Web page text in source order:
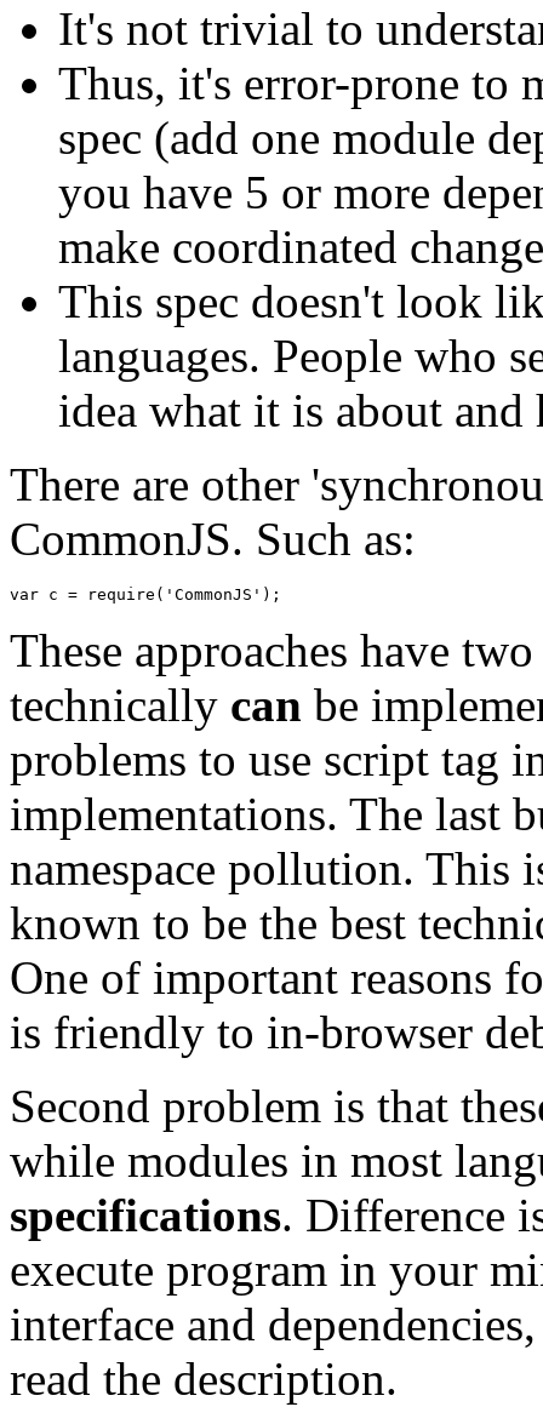
It's not trivial to
Thus, it's error-prone to
spec (add one module
you have 5 or more
make coordinated
This spec doesn't look
languages. People who
idea what it is about
There are other
CommonJS. Such as:
var c = require ( 'CommonJS' ) ;
These approaches have
technically can be
problems to use script tag
implementations. The last
namespace pollution. This
known to be the best
One of important reasons
is friendly to in-browser
Second problem is that
while modules in most
specifications. Difference
execute program in your
interface and
read the description.